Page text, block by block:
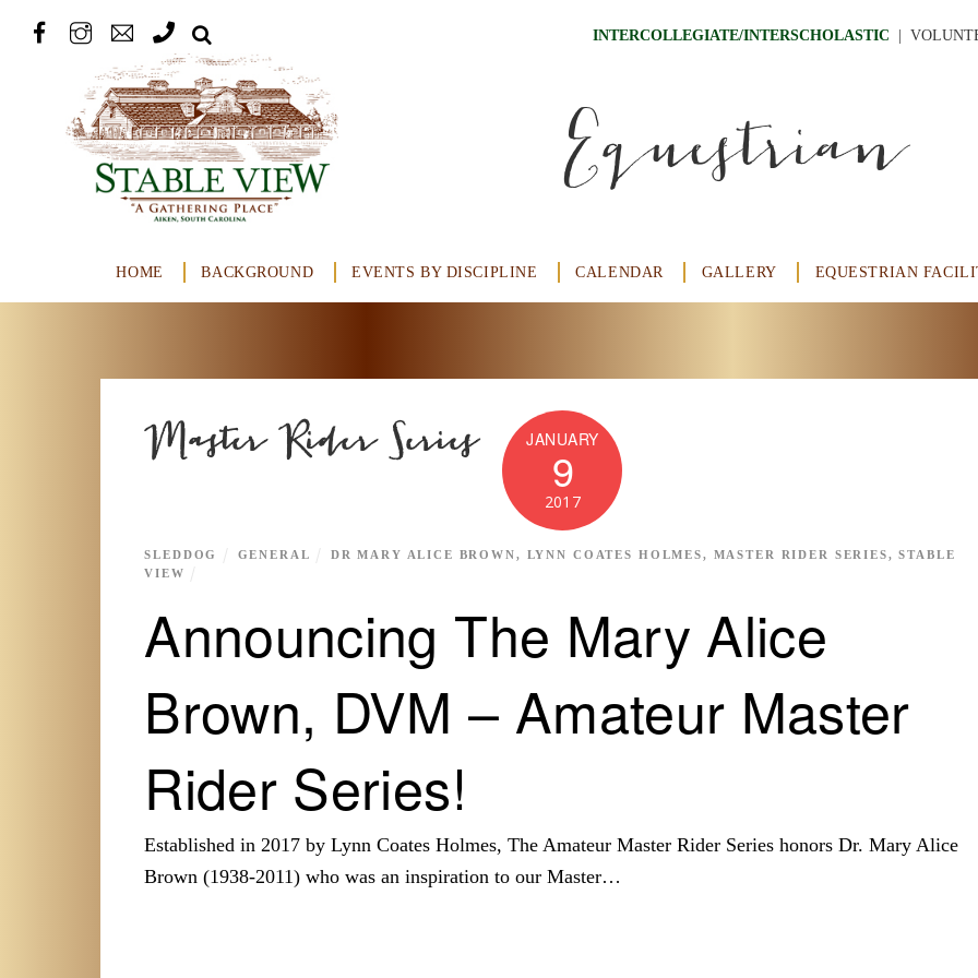
INTERCOLLEGIATE/INTERSCHOLASTIC
Equestrian
HOME BACKGROUND EVENTS BY DISCIPLINE CALENDAR GALLERY EQUESTRIAN
Master Rider Series JANUARY
9
2017
Announcing The Mary Alice
Brown, DVM – Amateur Master
Rider Series!
SLEDDOG GENERAL DR MARY ALICE BROWN, LYNN COATES HOLMES, MASTER RIDER SERIES,STABLE
VIEW
Established in 2017 by Lynn Coates Holmes, The Amateur Master Rider Series honors Dr. Mary Alice
Brown (1938-2011) who was an inspiration to our Master…